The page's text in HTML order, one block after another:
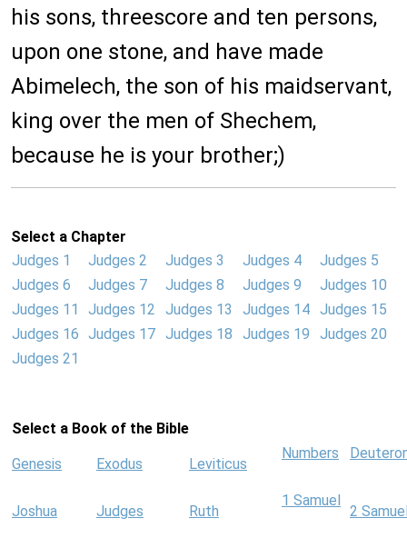
his sons, threescore and ten persons,
upon one stone, and have made
Abimelech, the son of his maidservant,
king over the men of Shechem,
because he is your brother;)
Select a Chapter
Judges 1
Judges 2 Judges 3 Judges 4
Judges 5
Judges 6
Judges 7 Judges 8 Judges 9
Judges 10
Judges 11
Judges 12 Judges 13 Judges 14 Judges 15
Judges 16 Judges 17 Judges 18 Judges 19
Judges 20
Judges 21
Select a Book of the Bible
Genesis Exodus Leviticus
Numbers
Joshua Judges Ruth
1 Samuel
2